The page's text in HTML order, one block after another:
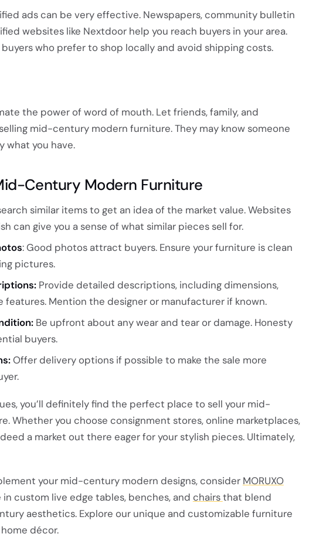
ads can be very effective. Newspapers, community bulletin
websites like Nextdoor help you reach buyers in your area.
who prefer to shop locally and avoid shipping costs.
the power of word of mouth. Let friends, family, and
mid-century modern furniture. They may know someone
what you have.
Century Modern Furniture
similar items to get an idea of the market value. Websites
can give you a sense of what similar pieces sell for.
: Good photos attract buyers. Ensure your furniture is clean
pictures.
Provide detailed descriptions, including dimensions,
features. Mention the designer or manufacturer if known.
Be upfront about any wear and tear or damage. Honesty
buyers.
Offer delivery options if possible to make the sale more
you’ll definitely find the perfect place to sell your mid-
Whether you choose consignment stores, online marketplaces,
a market out there eager for your stylish pieces. Ultimately,
your mid-century modern designs, consider MORUXO
in custom live edge tables, benches, and chairsthat blend
aesthetics. Explore our unique and customizable furniture
décor.